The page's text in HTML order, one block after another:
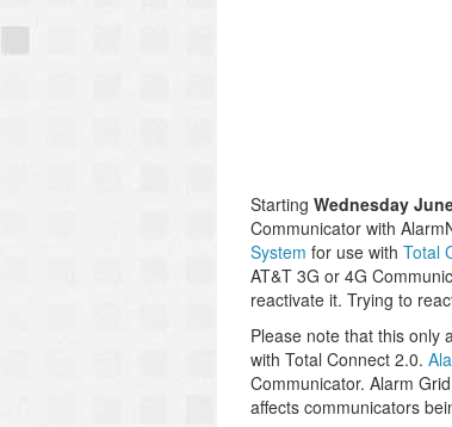
Starting Wednesday
Communicator with
System for use with Total
AT&T 3G or 4G
reactivate it. Trying to
Please note that this only
with Total Connect 2.0.
Communicator. Alarm
affects communicators